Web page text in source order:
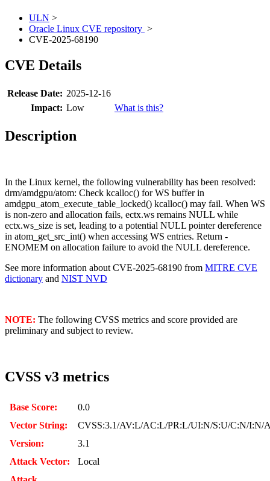
ULN >
Oracle Linux CVE repository >
CVE-2025-68190
CVE Details
Release Date: 2025-12-16
Impact: Low What is this?
Description
In the Linux kernel, the following vulnerability has been resolved:
drm/amdgpu/atom: Check kcalloc() for WS buffer in
amdgpu_atom_execute_table_locked() kcalloc() may fail. When WS
is non-zero and allocation fails, ectx.ws remains NULL while
ectx.ws_size is set, leading to a potential NULL pointer dereference
in atom_get_src_int() when accessing WS entries. Return -
ENOMEM on allocation failure to avoid the NULL dereference.
See more information about CVE-2025-68190 from MITRE CVE
dictionary and NIST NVD
NOTE: The following CVSS metrics and score provided are
preliminary and subject to review.
CVSS v3 metrics
Base Score:
0.0
Vector String:
CVSS:3.1/AV:L/AC:L/PR:L/UI:N/S:U/C:N/I:N/
Version:
3.1
Attack Vector:
Local